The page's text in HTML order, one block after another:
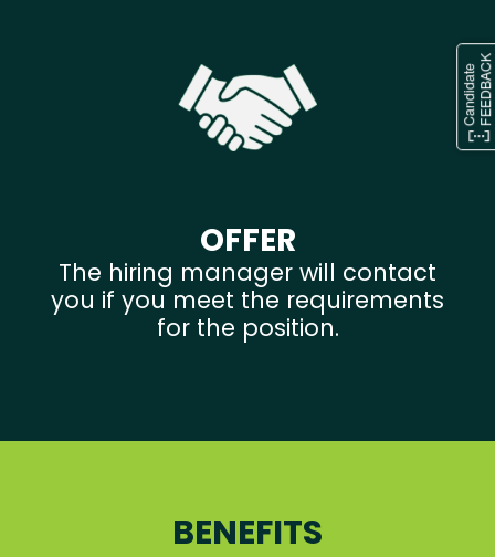
OFFER
The hiring manager will contact
you if you meet the requirements
for the position.
BENEFITS